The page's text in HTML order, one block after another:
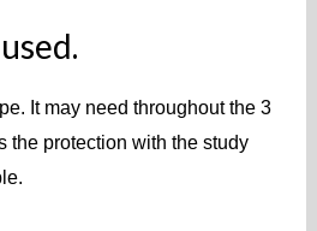
It may need throughout the 3
the protection with the study